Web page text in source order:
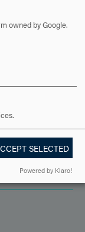
owned by Google.
SELECTED
Powered by Klaro!